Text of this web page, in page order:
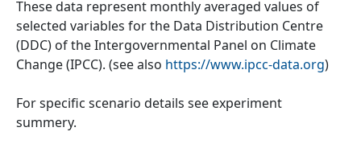
These data represent monthly averaged values of
selected variables for the Data Distribution Centre
(DDC) of the Intergovernmental Panel on Climate
Change (IPCC). (see also https://www.ipcc-data.org)
For specific scenario details see experiment
summery.